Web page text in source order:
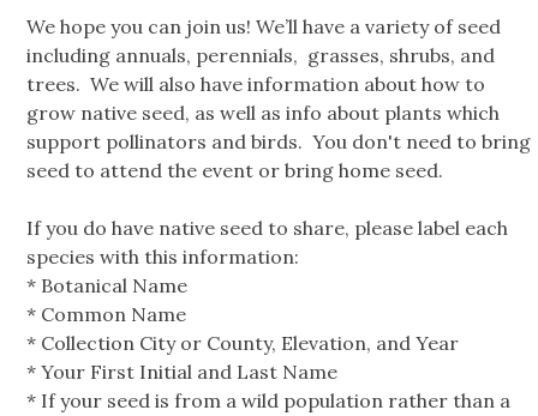
We hope you can join us! We’ll have a variety of seed
including annuals, perennials, grasses, shrubs, and
trees. We will also have information about how to
grow native seed, as well as info about plants which
support pollinators and birds. You don't need to bring
seed to attend the event or bring home seed.
If you do have native seed to share, please label each
species with this information:
* Botanical Name
* Common Name
* Collection City or County, Elevation, and Year
* Your First Initial and Last Name
* If your seed is from a wild population rather than a